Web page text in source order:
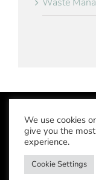
Waste
Registered in
We use cookies
give you the
experience.
Cookie Settings